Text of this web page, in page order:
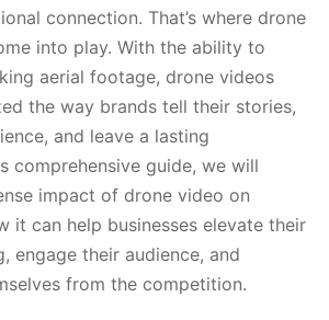
connection. That’s where drone
into play. With the ability to
aerial footage, drone videos
the way brands tell their stories,
and leave a lasting
comprehensive guide, we will
impact of drone video on
it can help businesses elevate their
engage their audience, and
from the competition.